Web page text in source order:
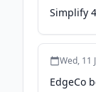
Simplify
Third-
Wed, 11
EdgeCo